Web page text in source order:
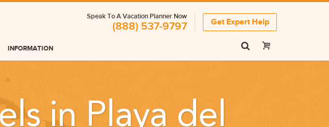
Speak To A Vacation Planner Now
(888) 537-9797 Get Expert Help
INFORMATION
in Playa del